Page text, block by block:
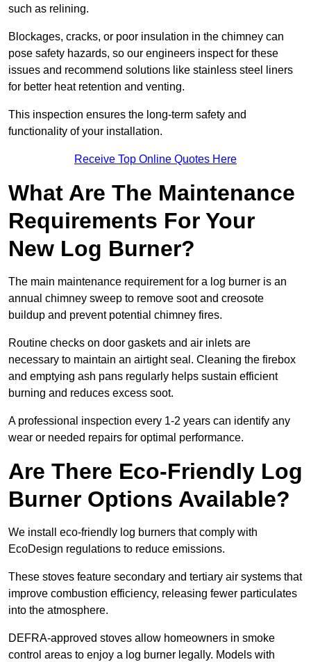
such as relining.
Blockages, cracks, or poor insulation in the chimney can
pose safety hazards, so our engineers inspect for these
issues and recommend solutions like stainless steel liners
for better heat retention and venting.
This inspection ensures the long-term safety and
functionality of your installation.
Receive Top Online Quotes Here
What Are The Maintenance
Requirements For Your
New Log Burner?
The main maintenance requirement for a log burner is an
annual chimney sweep to remove soot and creosote
buildup and prevent potential chimney fires.
Routine checks on door gaskets and air inlets are
necessary to maintain an airtight seal. Cleaning the firebox
and emptying ash pans regularly helps sustain efficient
burning and reduces excess soot.
A professional inspection every 1-2 years can identify any
wear or needed repairs for optimal performance.
Are There Eco-Friendly Log
Burner Options Available?
We install eco-friendly log burners that comply with
EcoDesign regulations to reduce emissions.
These stoves feature secondary and tertiary air systems that
improve combustion efficiency, releasing fewer particulates
into the atmosphere.
DEFRA-approved stoves allow homeowners in smoke
control areas to enjoy a log burner legally. Models with